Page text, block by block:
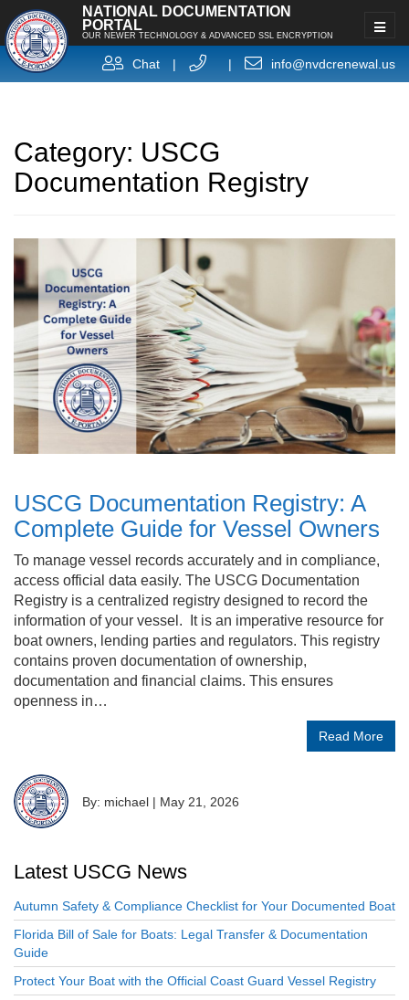
NATIONAL DOCUMENTATION
PORTAL
OUR NEWER TECHNOLOGY & ADVANCED SSL ENCRYPTION
Chat | | info@nvdcrenewal.us
Category: USCG
Documentation Registry
USCG Documentation Registry: A
Complete Guide for Vessel Owners
To manage vessel records accurately and in compliance,
access official data easily. The USCG Documentation
Registry is a centralized registry designed to record the
information of your vessel. It is an imperative resource for
boat owners, lending parties and regulators. This registry
contains proven documentation of ownership,
documentation and financial claims. This ensures
openness in…
Read More
By: michael | May 21, 2026
Latest USCG News
Autumn Safety & Compliance Checklist for Your Documented Boat
Florida Bill of Sale for Boats: Legal Transfer & Documentation
Guide
Protect Your Boat with the Official Coast Guard Vessel Registry